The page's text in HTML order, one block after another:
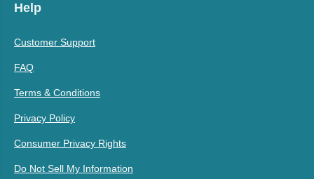
Help
Customer Support
FAQ
Terms & Conditions
Privacy Policy
Consumer Privacy Rights
Do Not Sell My Information